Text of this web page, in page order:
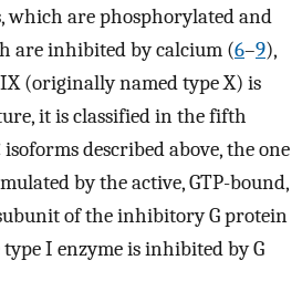
which are phosphorylated and
are inhibited by calcium (6–9),
(originally named type X) is
it is classified in the fifth
described above, the one
by the active, GTP-bound,
of the inhibitory G protein
I enzyme is inhibited by G